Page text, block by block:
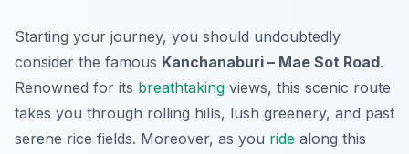
Starting your journey, you should undoubtedly
consider the famous Kanchanaburi – Mae Sot Road.
Renowned for its breathtaking views, this scenic route
takes you through rolling hills, lush greenery, and past
serene rice fields. Moreover, as you ride along this